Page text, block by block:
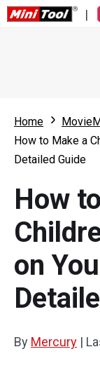
|
What's New
Multi-track
Aspect Ratio
Speed
Trim/Split/
Audio
Resource
Video
Screen
Video
Online
Home
How to Make a
Detailed Guide
How
on
By Mercury |